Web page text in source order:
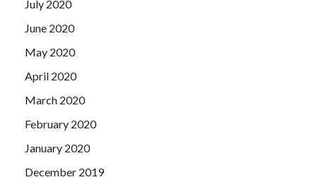
July 2020
June 2020
May 2020
April 2020
March 2020
February 2020
January 2020
December 2019